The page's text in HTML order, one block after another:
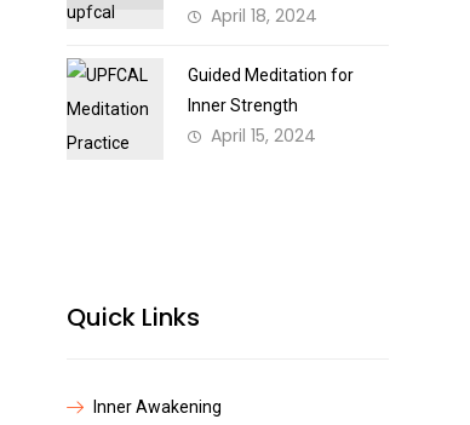
April 18, 2024
Guided Meditation for
Inner Strength
April 15, 2024
Quick Links
Inner Awakening